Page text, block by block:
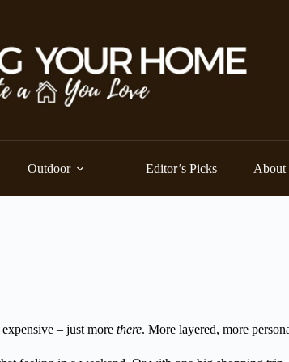
Outdoor Editor’s Picks About
– just more there. More layered, more